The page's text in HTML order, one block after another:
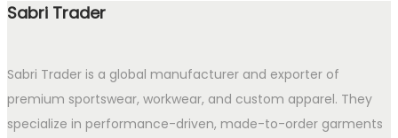
Sabri Trader
Sabri Trader is a global manufacturer and exporter of
premium sportswear, workwear, and custom apparel. They
specialize in performance-driven, made-to-order garments